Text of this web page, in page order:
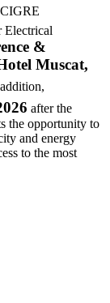
&
Muscat,
after the
the opportunity to
and energy
to the most